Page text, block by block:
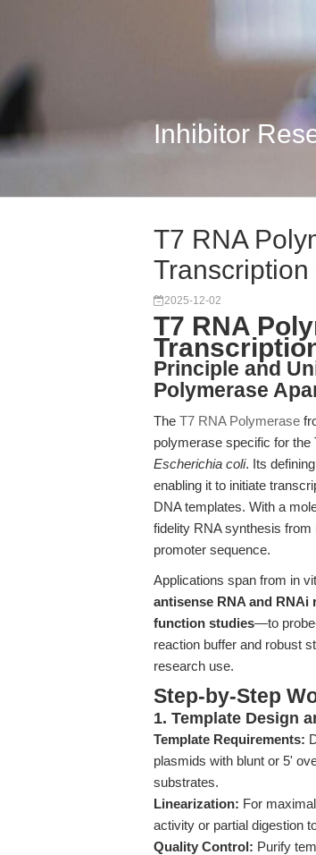
Inhibitor
T7 RNA
Transcription
2025-12-02
T7 RNA
Principle and
Polymerase
The T7 RNA Polymerase
polymerase specific for the
Escherichia coli. Its
enabling it to initiate
DNA templates. With a
fidelity RNA synthesis
promoter sequence.
Applications span from in
antisense RNA and RNAi
function studies—to
reaction buffer and robust
research use.
Step-by-Step
1. Template Design
Template Requirements:
plasmids with blunt or 5'
substrates.
Linearization: For
activity or partial digestion
Quality Control: Purify